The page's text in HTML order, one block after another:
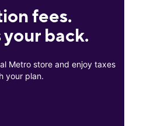
fees.
back.
Metro store and enjoy taxes
your plan.